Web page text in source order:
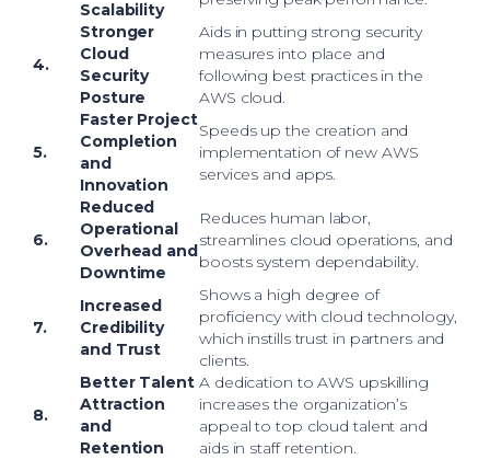
Scalability
4.
Stronger
Cloud
Security
Posture
Aids in putting strong security
measures into place and
following best practices in the
AWS cloud.
5.
Faster Project
Completion
and
Innovation
Speeds up the creation and
implementation of new AWS
services and apps.
6.
Reduced
Operational
Overhead and
Downtime
Reduces human labor,
streamlines cloud operations, and
boosts system dependability.
7.
Increased
Credibility
and Trust
Shows a high degree of
proficiency with cloud technology,
which instills trust in partners and
clients.
8.
Better Talent
Attraction
and
Retention
A dedication to AWS upskilling
increases the organization’s
appeal to top cloud talent and
aids in staff retention.